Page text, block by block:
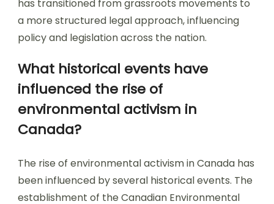
has transitioned from grassroots movements to
a more structured legal approach, influencing
policy and legislation across the nation.
What historical events have
influenced the rise of
environmental activism in
Canada?
The rise of environmental activism in Canada has
been influenced by several historical events. The
establishment of the Canadian Environmental